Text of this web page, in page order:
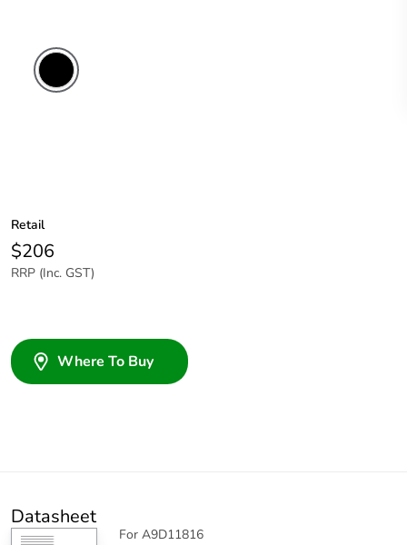
Retail
$206
RRP (Inc. GST)
Where To Buy
Datasheet
For A9D11816